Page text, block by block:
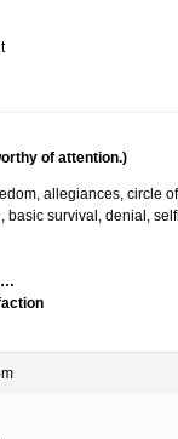
of attention.)
allegiances, circle
basic survival, denial,
…